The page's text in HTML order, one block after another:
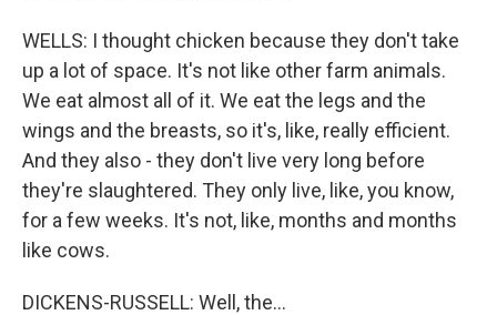
WELLS: I thought chicken because they don't take
up a lot of space. It's not like other farm animals.
We eat almost all of it. We eat the legs and the
wings and the breasts, so it's, like, really efficient.
And they also - they don't live very long before
they're slaughtered. They only live, like, you know,
for a few weeks. It's not, like, months and months
like cows.
DICKENS-RUSSELL: Well, the...